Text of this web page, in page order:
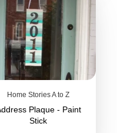
Home Stories A to Z
Plaque - Paint
Stick